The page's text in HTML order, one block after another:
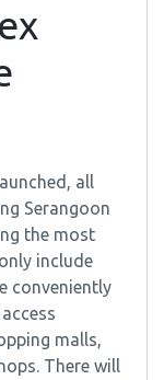
all
Serangoon
the most
include
conveniently
malls,
There will